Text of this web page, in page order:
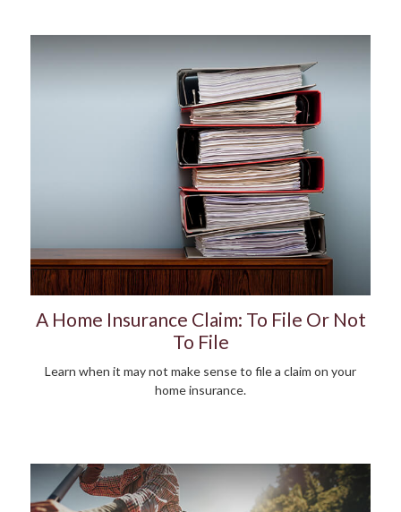
A Home Insurance Claim: To File Or Not
To File
Learn when it may not make sense to file a claim on your
home insurance.